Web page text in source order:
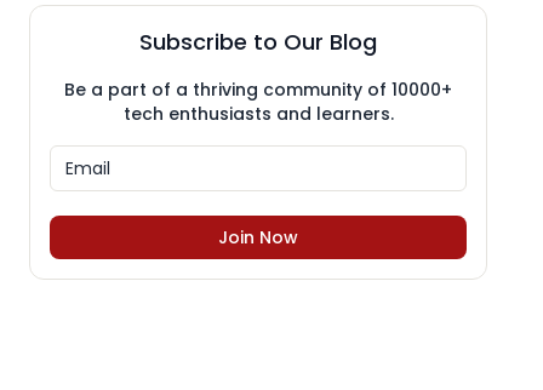
Subscribe to Our Blog
Be a part of a thriving community of 10000+
tech enthusiasts and learners.
Join Now